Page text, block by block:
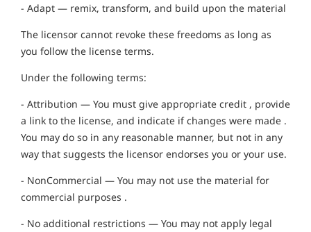
- Adapt — remix, transform, and build upon the material
The licensor cannot revoke these freedoms as long as
you follow the license terms.
Under the following terms:
- Attribution — You must give appropriate credit , provide
a link to the license, and indicate if changes were made .
You may do so in any reasonable manner, but not in any
way that suggests the licensor endorses you or your use.
- NonCommercial — You may not use the material for
commercial purposes .
- No additional restrictions — You may not apply legal